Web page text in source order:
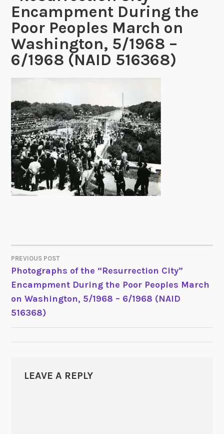
Encampment During the
Poor Peoples March on
Washington, 5/1968 –
6/1968 (NAID 516368)
POST
NAVIGATION
PREVIOUS POST
Photographs of the “Resurrection City”
Encampment During the Poor Peoples March
on Washington, 5/1968 – 6/1968 (NAID
516368)
LEAVE A REPLY